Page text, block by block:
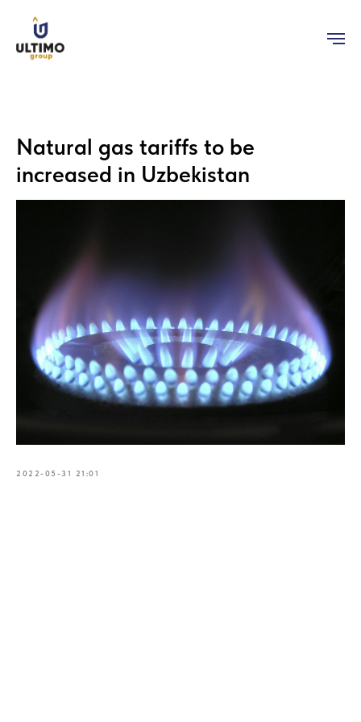
Natural gas tariffs to be
increased in Uzbekistan
2022-05-31 21:01